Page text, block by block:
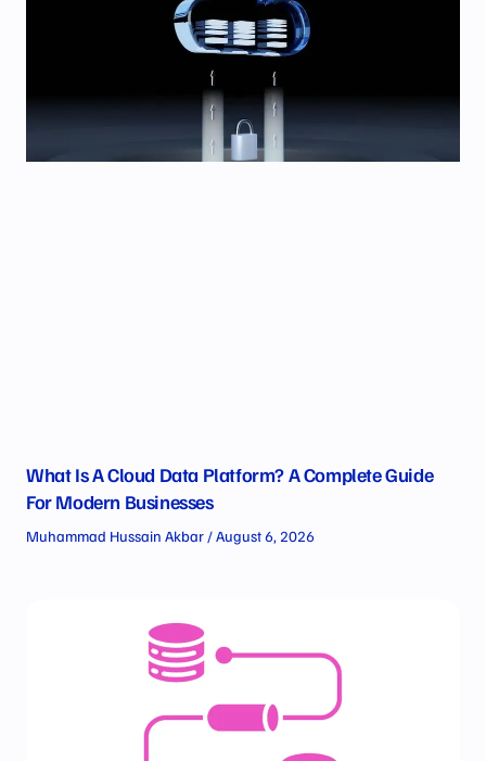
What Is A Cloud Data Platform? A Complete Guide
For Modern Businesses
Muhammad Hussain Akbar August 6, 2026